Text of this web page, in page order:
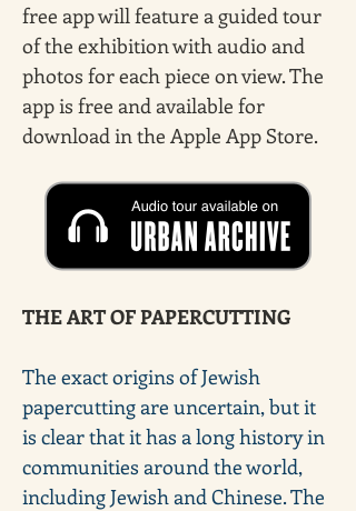
free app will feature a guided tour
of the exhibition with audio and
photos for each piece on view. The
app is free and available for
download in the Apple App Store.
THE ART OF PAPERCUTTING
The exact origins of Jewish
papercutting are uncertain, but it
is clear that it has a long history in
communities around the world,
including Jewish and Chinese. The